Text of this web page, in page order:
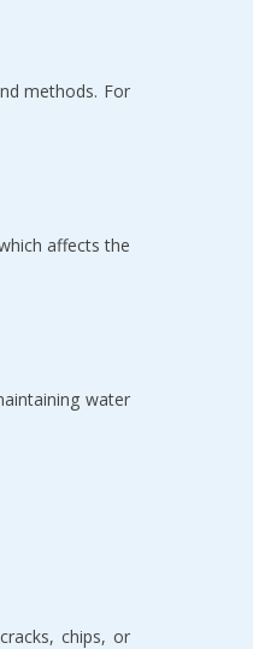
methods. For
affects the
water
chips, or